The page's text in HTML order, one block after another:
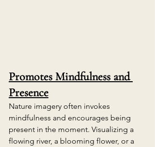
Promotes Mindfulness and
Presence
Nature imagery often invokes
mindfulness and encourages being
present in the moment. Visualizing a
flowing river, a blooming flower, or a